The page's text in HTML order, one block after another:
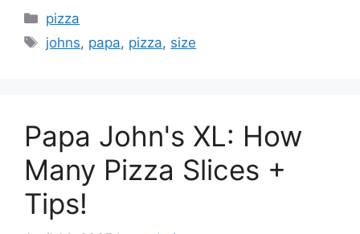
Categories
pizza
Tags
johns, papa, pizza, size
Papa John's XL: How
Many Pizza Slices +
Tips!